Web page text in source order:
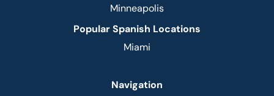
Minneapolis
Popular Spanish Locations
Miami
Navigation